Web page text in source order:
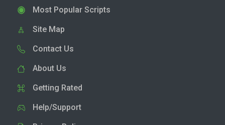
Most Popular Scripts
Site Map
Contact Us
About Us
Getting Rated
Help/Support